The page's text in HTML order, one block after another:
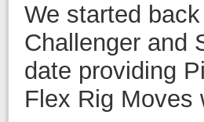
We started
Challenger and
date providing
Flex Rig Moves